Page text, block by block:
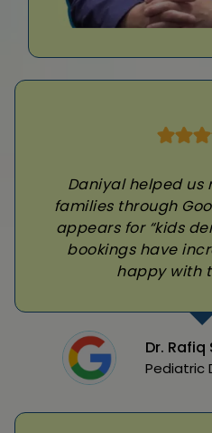
Daniyal helped us
families through
appears for “kids
bookings have
happy with
Dr. Rafiq
Pediatric